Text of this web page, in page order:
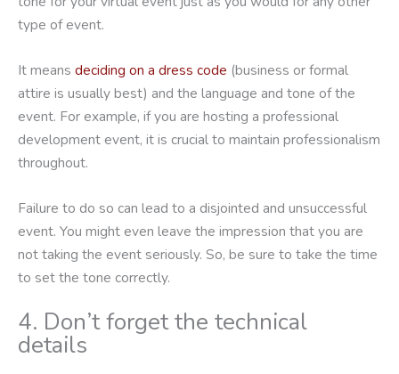
type of event.
It means deciding on a dress code (business or formal
attire is usually best) and the language and tone of the
event. For example, if you are hosting a professional
development event, it is crucial to maintain professionalism
throughout.
Failure to do so can lead to a disjointed and unsuccessful
event. You might even leave the impression that you are
not taking the event seriously. So, be sure to take the time
to set the tone correctly.
4. Don’t forget the technical
details